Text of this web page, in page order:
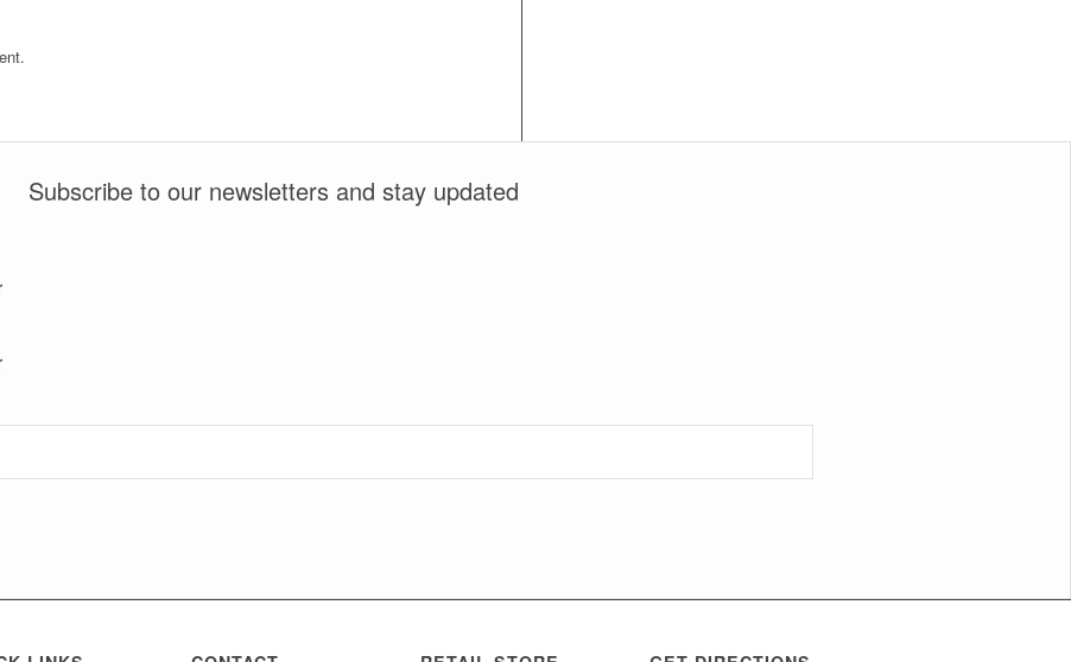
Subscribe to our newsletters and stay updated